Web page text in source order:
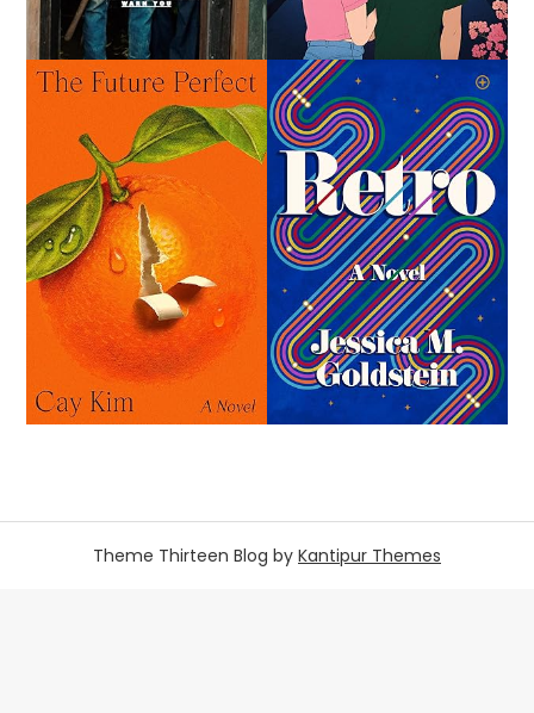
Theme Thirteen Blog by Kantipur Themes